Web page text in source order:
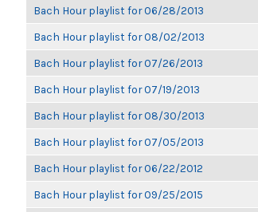
Bach Hour playlist for 06/28/2013
Bach Hour playlist for 08/02/2013
Bach Hour playlist for 07/26/2013
Bach Hour playlist for 07/19/2013
Bach Hour playlist for 08/30/2013
Bach Hour playlist for 07/05/2013
Bach Hour playlist for 06/22/2012
Bach Hour playlist for 09/25/2015